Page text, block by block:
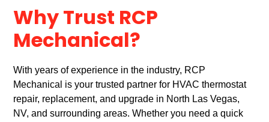
Why Trust RCP
Mechanical?
With years of experience in the industry, RCP
Mechanical is your trusted partner for HVAC thermostat
repair, replacement, and upgrade in North Las Vegas,
NV, and surrounding areas. Whether you need a quick